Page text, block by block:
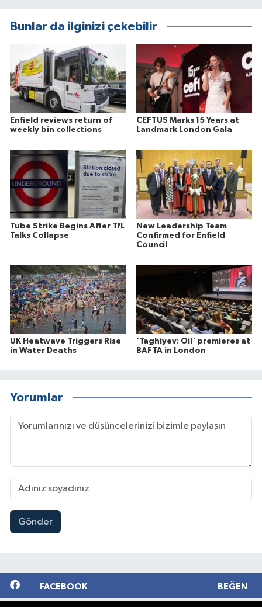
Bunlar da ilginizi çekebilir
Enfield reviews return of
weekly bin collections
CEFTUS Marks 15 Years at
Landmark London Gala
Tube Strike Begins After TfL
Talks Collapse
New Leadership Team
Confirmed for Enfield
Council
UK Heatwave Triggers Rise
in Water Deaths
'Taghiyev: Oil' premieres at
BAFTA in London
Yorumlar
Gönder
FACEBOOK BEĞEN